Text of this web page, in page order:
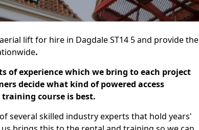
lift for hire in Dagdale ST14 5 and provide the
.
of experience which we bring to each project
decide what kind of powered access
course is best.
several skilled industry experts that hold years'